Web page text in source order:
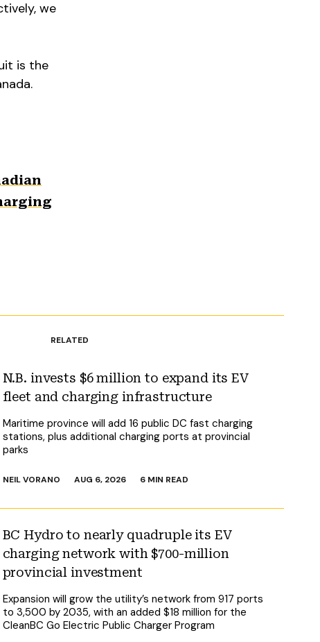
we
is the
RELATED
N.B. invests $6 million to expand its EV
fleet and charging infrastructure
Maritime province will add 16 public DC fast charging
stations, plus additional charging ports at provincial
parks
NEIL VORANO AUG 6, 2026 6 MIN READ
BC Hydro to nearly quadruple its EV
charging network with $700-million
provincial investment
Expansion will grow the utility’s network from 917 ports
to 3,500 by 2035, with an added $18 million for the
CleanBC Go Electric Public Charger Program